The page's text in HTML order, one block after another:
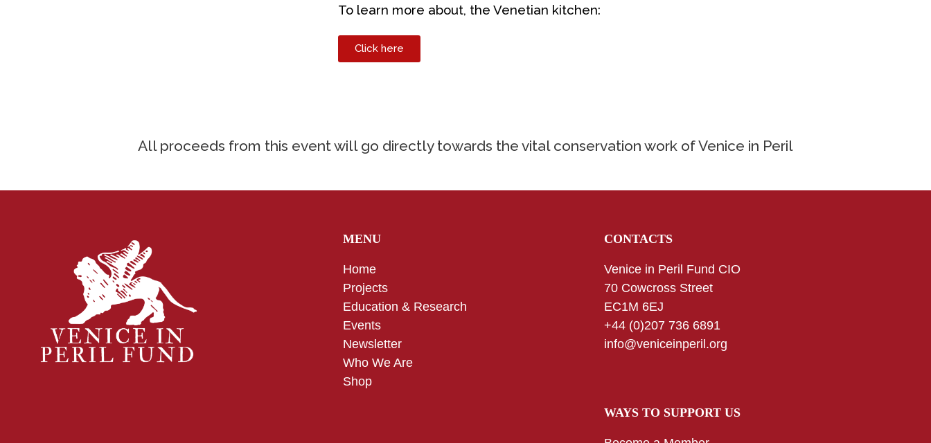
To learn more about, the Venetian kitchen:
Click here
All proceeds from this event will go directly towards the vital conservation work of Venice in Peril
MENU
Home
Projects
Education & Research
Events
Newsletter
Who We Are
Shop
CONTACTS
Venice in Peril Fund CIO
70 Cowcross Street
EC1M 6EJ
+44 (0)207 736 6891
info@veniceinperil.org
WAYS TO SUPPORT US